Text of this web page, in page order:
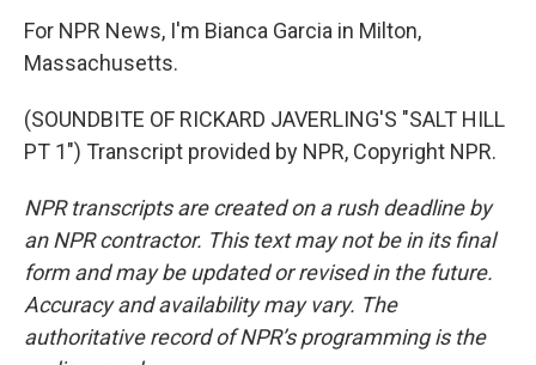
For NPR News, I'm Bianca Garcia in Milton,
Massachusetts.
(SOUNDBITE OF RICKARD JAVERLING'S "SALT HILL
PT 1") Transcript provided by NPR, Copyright NPR.
NPR transcripts are created on a rush deadline by
an NPR contractor. This text may not be in its final
form and may be updated or revised in the future.
Accuracy and availability may vary. The
authoritative record of NPR’s programming is the